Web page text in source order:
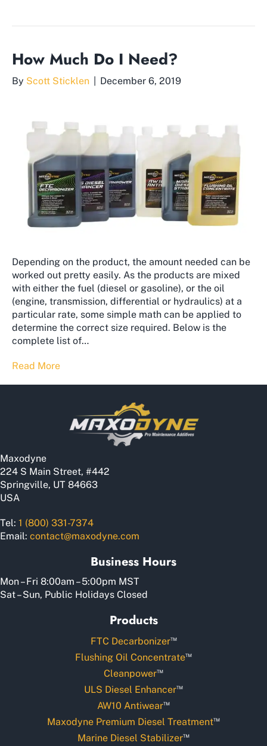
How Much Do I Need?
By Scott Sticklen December 6, 2019
Depending on the product, the amount needed can be
worked out pretty easily. As the products are mixed
with either the fuel (diesel or gasoline), or the oil
(engine, transmission, differential or hydraulics) at a
particular rate, some simple math can be applied to
determine the correct size required. Below is the
complete list of…
Read More
Maxodyne
224 S Main Street, #442
Springville, UT 84663
USA
Tel: 1 (800) 331-7374
Email: contact@maxodyne.com
Business Hours
Mon – Fri 8:00am – 5:00pm MST
Sat – Sun, Public Holidays Closed
Products
FTC Decarbonizer™
Flushing Oil Concentrate™
Cleanpower™
ULS Diesel Enhancer™
AW10 Antiwear™
Maxodyne Premium Diesel Treatment™
Marine Diesel Stabilizer™